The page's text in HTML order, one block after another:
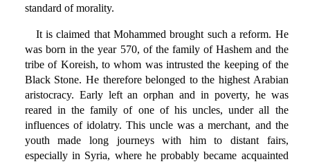
standard of morality.
It is claimed that Mohammed brought such a reform. He
was born in the year 570, of the family of Hashem and the
tribe of Koreish, to whom was intrusted the keeping of the
Black Stone. He therefore belonged to the highest Arabian
aristocracy. Early left an orphan and in poverty, he was
reared in the family of one of his uncles, under all the
influences of idolatry. This uncle was a merchant, and the
youth made long journeys with him to distant fairs,
especially in Syria, where he probably became acquainted